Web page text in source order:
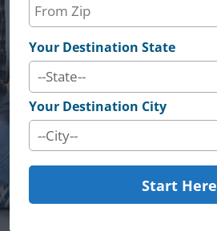
Your Destination State
Your Destination City
Start Here